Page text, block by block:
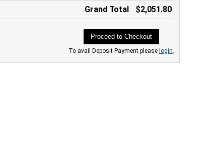
Grand Total $2,051.80
Proceed to Checkout
To avail Deposit Payment please login.